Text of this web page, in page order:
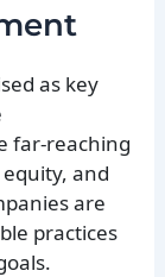
as key
far-reaching
and
are
practices